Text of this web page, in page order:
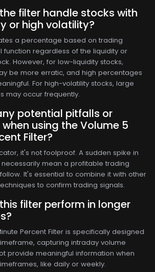
filter handle stocks with
or high volatility?
a percentage based on trading
function regardless of the liquidity or
However, for low-liquidity stocks,
be more erratic, and high percentages
For high-volatility stocks, large
may occur frequently.
potential pitfalls or
using the Volume 5
Filter?
it's not foolproof. A sudden spike in
mean a profitable trading
It's essential to combine it with other
to confirm trading signals.
filter perform in longer
Percent Filter is specifically designed
capturing intraday volume
provide meaningful information when
like daily or weekly.